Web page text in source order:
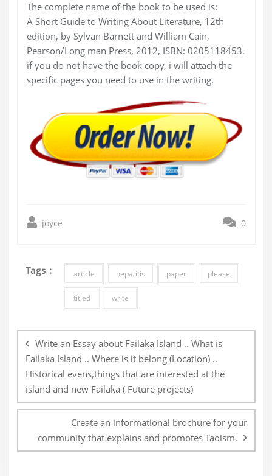
The complete name of the book to be used is:
A Short Guide to Writing About Literature, 12th
edition, by Sylvan Barnett and William Cain,
Pearson/Long man Press, 2012, ISBN: 0205118453.
if you do not have the book copy, i will attach the
specific pages you need to use in the writing.
joyce 0
Tags : article hepatitis paper please
titled write
navigation
Write an Essay about Failaka Island .. What is
Failaka Island .. Where is it belong (Location) ..
Historical evens,things that are interested at the
island and new Failaka ( Future projects)
Create an informational brochure for your
community that explains and promotes Taoism.